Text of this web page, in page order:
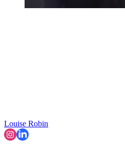
Louise Robin